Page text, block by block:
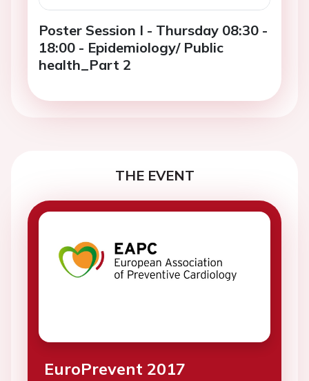
Poster Session I - Thursday 08:30 -
18:00 - Epidemiology/ Public
health_Part 2
THE EVENT
EuroPrevent 2017